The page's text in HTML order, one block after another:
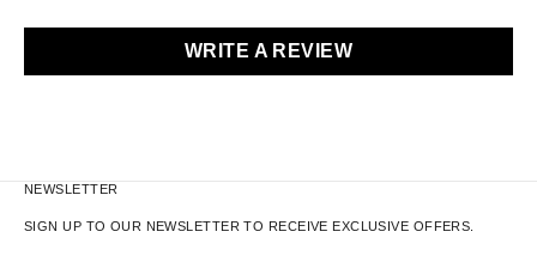
WRITE A REVIEW
NEWSLETTER
SIGN UP TO OUR NEWSLETTER TO RECEIVE EXCLUSIVE OFFERS.